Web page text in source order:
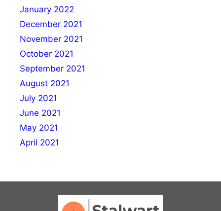
January 2022
December 2021
November 2021
October 2021
September 2021
August 2021
July 2021
June 2021
May 2021
April 2021